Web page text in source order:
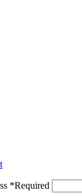
*Required